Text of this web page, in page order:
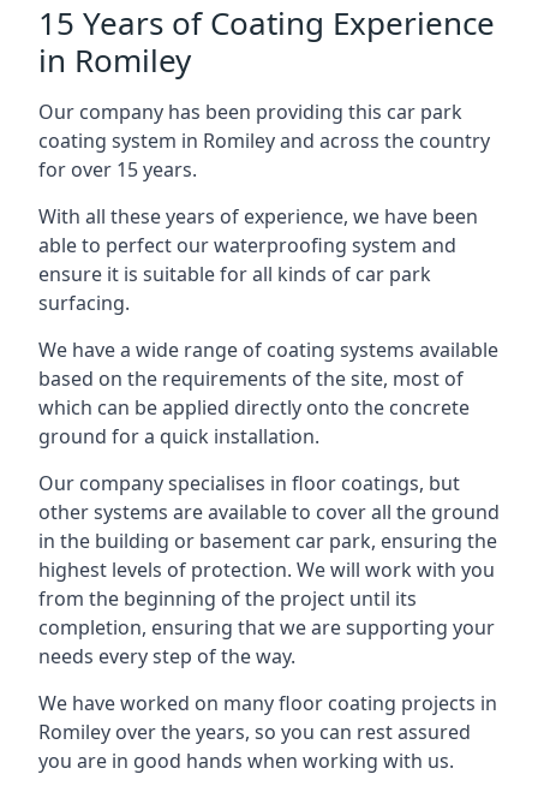
15 Years of Coating Experience
in Romiley
Our company has been providing this car park
coating system in Romiley and across the country
for over 15 years.
With all these years of experience, we have been
able to perfect our waterproofing system and
ensure it is suitable for all kinds of car park
surfacing.
We have a wide range of coating systems available
based on the requirements of the site, most of
which can be applied directly onto the concrete
ground for a quick installation.
Our company specialises in floor coatings, but
other systems are available to cover all the ground
in the building or basement car park, ensuring the
highest levels of protection. We will work with you
from the beginning of the project until its
completion, ensuring that we are supporting your
needs every step of the way.
We have worked on many floor coating projects in
Romiley over the years, so you can rest assured
you are in good hands when working with us.